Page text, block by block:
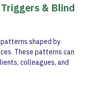
& Blind
shaped by
These patterns can
colleagues, and